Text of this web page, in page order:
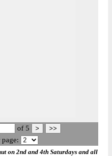
of 5
page:
on 2nd and 4th Saturdays and all